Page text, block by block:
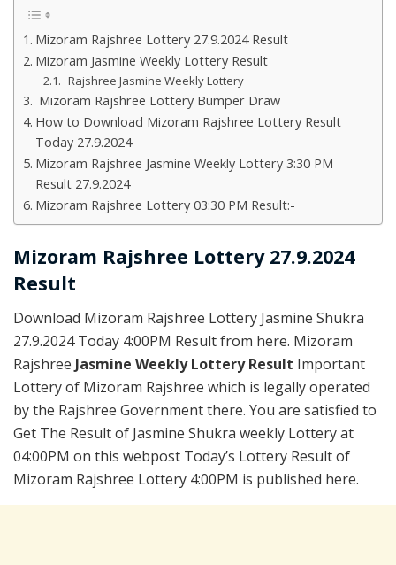
Mizoram Rajshree Lottery 27.9.2024 Result
Mizoram Jasmine Weekly Lottery Result
Rajshree Jasmine Weekly Lottery
Mizoram Rajshree Lottery Bumper Draw
How to Download Mizoram Rajshree Lottery Result
Today 27.9.2024
Mizoram Rajshree Jasmine Weekly Lottery 3:30 PM
Result 27.9.2024
Mizoram Rajshree Lottery 03:30 PM Result:-
Mizoram Rajshree Lottery 27.9.2024
Result
Download Mizoram Rajshree Lottery Jasmine Shukra
27.9.2024 Today 4:00PM Result from here. Mizoram
Rajshree Jasmine Weekly Lottery Result Important
Lottery of Mizoram Rajshree which is legally operated
by the Rajshree Government there. You are satisfied to
Get The Result of Jasmine Shukra weekly Lottery at
04:00PM on this webpost Today’s Lottery Result of
Mizoram Rajshree Lottery 4:00PM is published here.